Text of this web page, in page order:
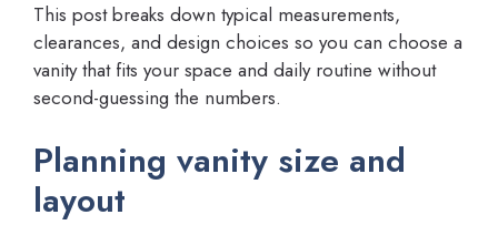
This post breaks down typical measurements,
clearances, and design choices so you can choose a
vanity that fits your space and daily routine without
second-guessing the numbers.
Planning vanity size and
layout